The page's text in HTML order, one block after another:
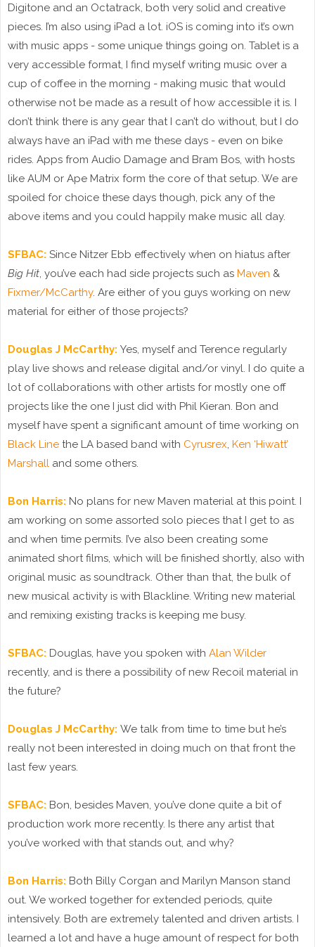
Digitone and an Octatrack, both very solid and creative
pieces. I’m also using iPad a lot. iOS is coming into it’s own
with music apps - some unique things going on. Tablet is a
very accessible format, I find myself writing music over a
cup of coffee in the morning - making music that would
otherwise not be made as a result of how accessible it is. I
don’t think there is any gear that I can’t do without, but I do
always have an iPad with me these days - even on bike
rides. Apps from Audio Damage and Bram Bos, with hosts
like AUM or Ape Matrix form the core of that setup. We are
spoiled for choice these days though, pick any of the
above items and you could happily make music all day.
SFBAC: Since Nitzer Ebb effectively when on hiatus after
Big Hit , you’ve each had side projects such as Maven &
Fixmer/McCarthy. Are either of you guys working on new
material for either of those projects?
Douglas J McCarthy: Yes, myself and Terence regularly
play live shows and release digital and/or vinyl. I do quite a
lot of collaborations with other artists for mostly one off
projects like the one I just did with Phil Kieran. Bon and
myself have spent a significant amount of time working on
Black Line the LA based band with Cyrusrex Ken ‘Hiwatt’
Marshall and some others.
Bon Harris: No plans for new Maven material at this point. I
am working on some assorted solo pieces that I get to as
and when time permits. I’ve also been creating some
animated short films, which will be finished shortly, also with
original music as soundtrack. Other than that, the bulk of
new musical activity is with Blackline. Writing new material
and remixing existing tracks is keeping me busy.
SFBAC: Douglas, have you spoken with Alan Wilder
recently, and is there a possibility of new Recoil material in
the future?
Douglas J McCarthy: We talk from time to time but he’s
really not been interested in doing much on that front the
last few years.
SFBAC: Bon, besides Maven, you’ve done quite a bit of
production work more recently. Is there any artist that
you’ve worked with that stands out, and why?
Bon Harris: Both Billy Corgan and Marilyn Manson stand
out. We worked together for extended periods, quite
intensively. Both are extremely talented and driven artists. I
learned a lot and have a huge amount of respect for both